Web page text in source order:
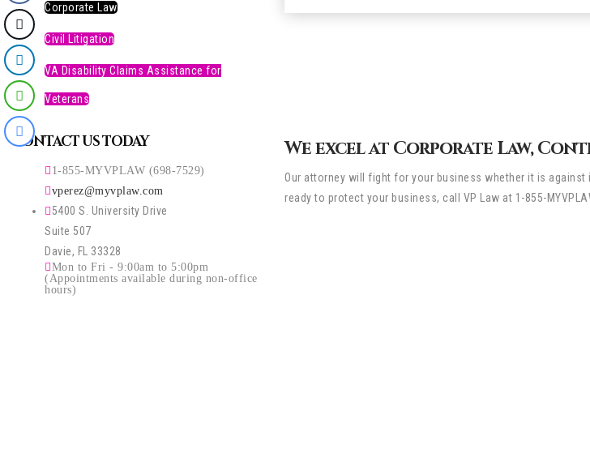
We excel at Corporate Law,
Our attorney will fight for your business whether it is
ready to protect your business, call VP Law at 1-855-
Corporate Law
Civil Litigation
VA Disability Claims Assistance for
Veterans
CONTACT US TODAY
1-855-MYVPLAW (698-7529)
vperez@myvplaw.com
5400 S. University Drive
Suite 507
Davie, FL 33328
Mon to Fri - 9:00am to 5:00pm
(Appointments available during non-office
hours)